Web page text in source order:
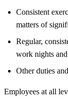
Consistent
matters of
Regular,
work nights and
Other duties
Employees at all